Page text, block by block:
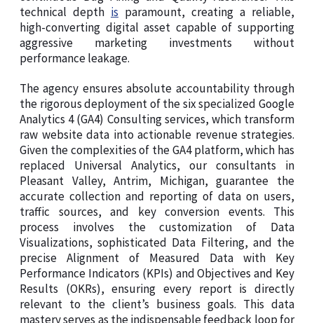
technical depth is paramount, creating a reliable,
high-converting digital asset capable of supporting
aggressive marketing investments without
performance leakage.
The agency ensures absolute accountability through
the rigorous deployment of the six specialized Google
Analytics 4 (GA4) Consulting services, which transform
raw website data into actionable revenue strategies.
Given the complexities of the GA4 platform, which has
replaced Universal Analytics, our consultants in
Pleasant Valley, Antrim, Michigan, guarantee the
accurate collection and reporting of data on users,
traffic sources, and key conversion events. This
process involves the customization of Data
Visualizations, sophisticated Data Filtering, and the
precise Alignment of Measured Data with Key
Performance Indicators (KPIs) and Objectives and Key
Results (OKRs), ensuring every report is directly
relevant to the client’s business goals. This data
mastery serves as the indispensable feedback loop for